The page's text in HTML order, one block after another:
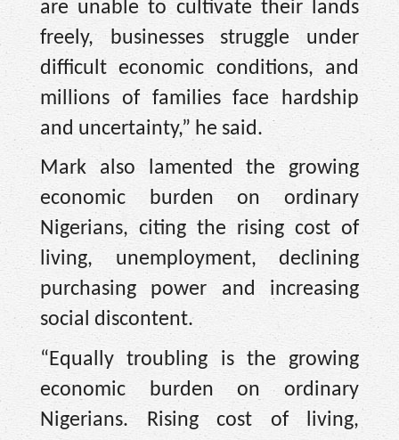
are unable to cultivate their lands
freely, businesses struggle under
difficult economic conditions, and
millions of families face hardship
and uncertainty,” he said.
Mark also lamented the growing
economic burden on ordinary
Nigerians, citing the rising cost of
living, unemployment, declining
purchasing power and increasing
social discontent.
“Equally troubling is the growing
economic burden on ordinary
Nigerians. Rising cost of living,